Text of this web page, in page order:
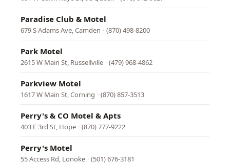
Paradise Club & Motel
679 S Adams Ave, Camden · (870) 498-8200
Park Motel
2615 W Main St, Russellville · (479) 968-4862
Parkview Motel
1617 W Main St, Corning · (870) 857-3513
Perry's & CO Motel & Apts
403 E 3rd St, Hope · (870) 777-9222
Perry's Motel
55 Access Rd, Lonoke · (501) 676-3181